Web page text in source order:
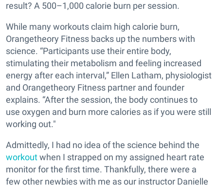
result? A 500–1,000 calorie burn per session.
While many workouts claim high calorie burn,
Orangetheory Fitness backs up the numbers with
science. “Participants use their entire body,
stimulating their metabolism and feeling increased
energy after each interval,” Ellen Latham, physiologist
and Orangetheory Fitness partner and founder
explains. “After the session, the body continues to
use oxygen and burn more calories as if you were still
working out."
Admittedly, I had no idea of the science behind the
workoutwhen I strapped on my assigned heart rate
monitor for the first time. Thankfully, there were a
few other newbies with me as our instructor Danielle